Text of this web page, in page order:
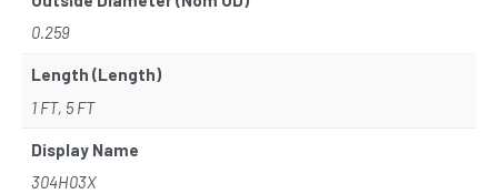
0.259
Length (Length)
1 FT, 5 FT
Display Name
304H03X